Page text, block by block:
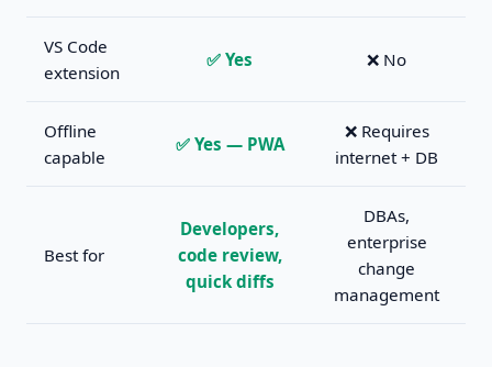
VS Code
extension
✅ Yes ❌ No
Offline
capable
✅ Yes — PWA
❌ Requires
internet + DB
Best for
Developers,
code review,
quick diffs
DBAs,
enterprise
change
management